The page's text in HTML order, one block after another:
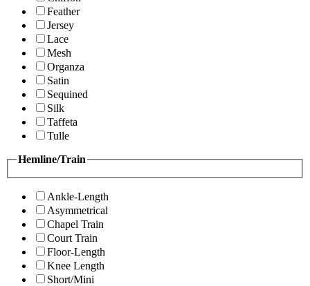
Feather
Jersey
Lace
Mesh
Organza
Satin
Sequined
Silk
Taffeta
Tulle
Hemline/Train
Ankle-Length
Asymmetrical
Chapel Train
Court Train
Floor-Length
Knee Length
Short/Mini